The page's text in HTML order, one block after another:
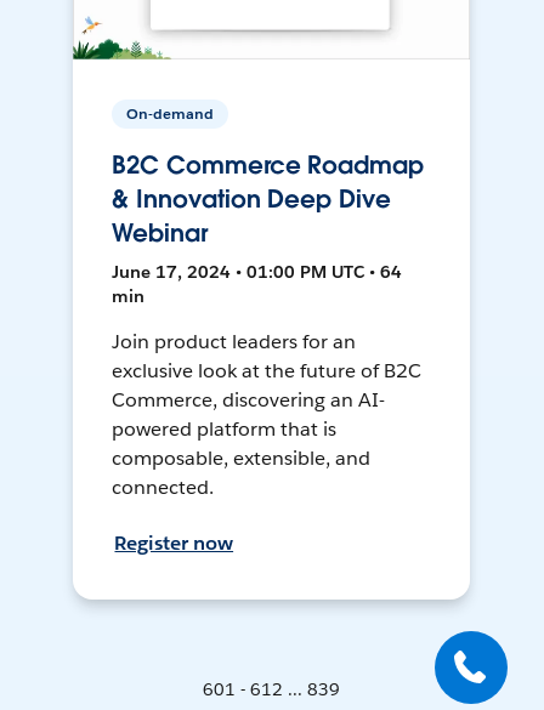
On-demand
B2C Commerce Roadmap
& Innovation Deep Dive
Webinar
June 17, 2024 • 01:00 PM UTC • 64
min
Join product leaders for an
exclusive look at the future of B2C
Commerce, discovering an AI-
powered platform that is
composable, extensible, and
connected.
Register now
601 - 612 ... 839